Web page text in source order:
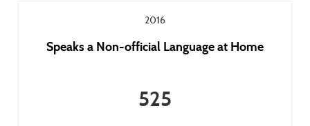
2016
Speaks a Non-official Language at Home
525